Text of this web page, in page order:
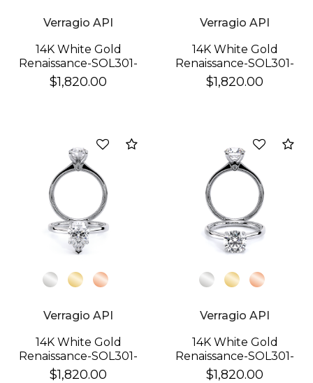
Verragio API
14K White Gold
Renaissance-SOL301-
EM Ring
$1,820.00
Verragio API
14K White Gold
Renaissance-SOL301-
OV Ring
$1,820.00
Verragio API
14K White Gold
Renaissance-SOL301-
PS Ring
$1,820.00
Verragio API
14K White Gold
Renaissance-SOL301-
R Ring
$1,820.00